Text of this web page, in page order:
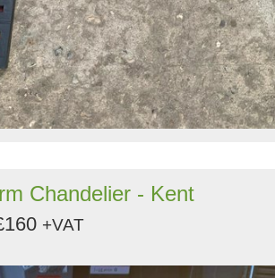
Chandelier - Kent
+VAT